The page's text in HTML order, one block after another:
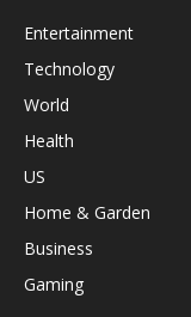
Entertainment
Technology
World
Health
US
Home & Garden
Business
Gaming